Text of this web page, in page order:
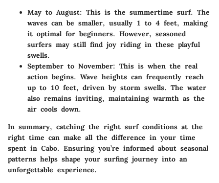
May to August: This is the summertime surf. The
waves can be smaller, usually 1 to 4 feet, making
it optimal for beginners. However, seasoned
surfers may still find joy riding in these playful
swells.
September to November: This is when the real
action begins. Wave heights can frequently reach
up to 10 feet, driven by storm swells. The water
also remains inviting, maintaining warmth as the
air cools down.
In summary, catching the right surf conditions at the
right time can make all the difference in your time
spent in Cabo. Ensuring you’re informed about seasonal
patterns helps shape your surfing journey into an
unforgettable experience.